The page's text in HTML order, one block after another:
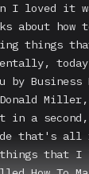
I loved it
about how
things
by
Miller,
in a
that's
things that